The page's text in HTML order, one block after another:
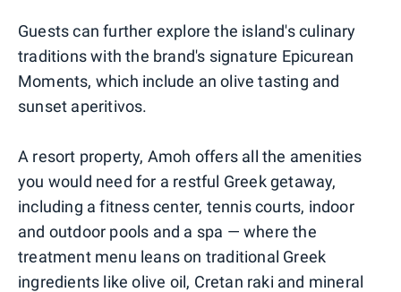
Guests can further explore the island's culinary
traditions with the brand's signature Epicurean
Moments, which include an olive tasting and
sunset aperitivos.
A resort property, Amoh offers all the amenities
you would need for a restful Greek getaway,
including a fitness center, tennis courts, indoor
and outdoor pools and a spa — where the
treatment menu leans on traditional Greek
ingredients like olive oil, Cretan raki and mineral